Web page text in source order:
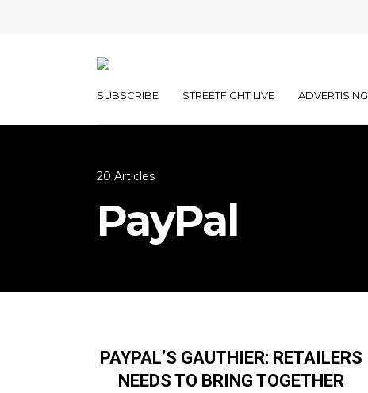
SUBSCRIBE STREETFIGHT LIVE ADVERTISING
20 Articles
PayPal
PAYPAL’S GAUTHIER: RETAILERS
NEEDS TO BRING TOGETHER